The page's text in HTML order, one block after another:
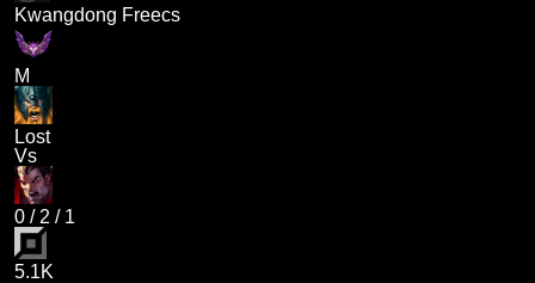
Kwangdong Freecs
M
Lost
Vs
0 / 2 / 1
5.1K